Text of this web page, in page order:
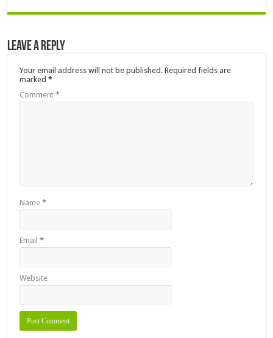
Leave a Reply
Your email address will not be published. Required fields are
marked*
Comment*
Name*
Email*
Website